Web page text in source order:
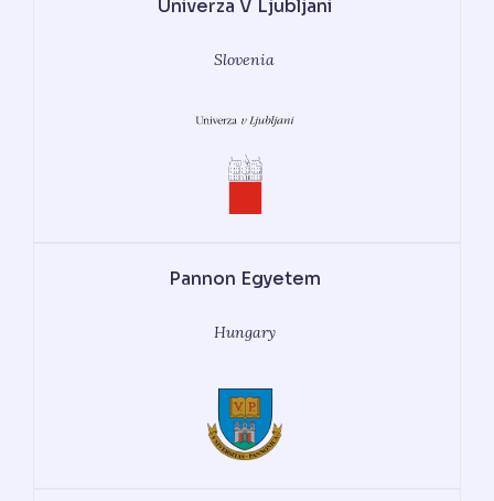
Univerza V Ljubljani
Slovenia
Pannon Egyetem
Hungary